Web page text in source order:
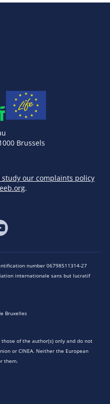
Brussels
study our complaints policy
.
number 06798511314-27
internationale sans but lucratif
Bruxelles
of the author(s) only and do not
or CINEA. Neither the European
them.